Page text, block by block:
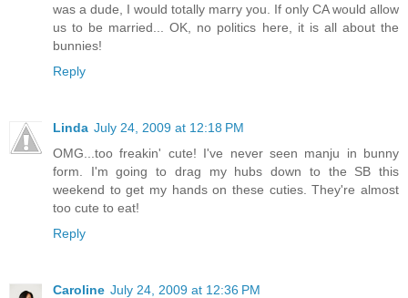
was a dude, I would totally marry you. If only CA would allow
us to be married... OK, no politics here, it is all about the
bunnies!
Reply
Linda July 24, 2009 at 12:18 PM
OMG...too freakin' cute! I've never seen manju in bunny
form. I'm going to drag my hubs down to the SB this
weekend to get my hands on these cuties. They're almost
too cute to eat!
Reply
Caroline July 24, 2009 at 12:36 PM